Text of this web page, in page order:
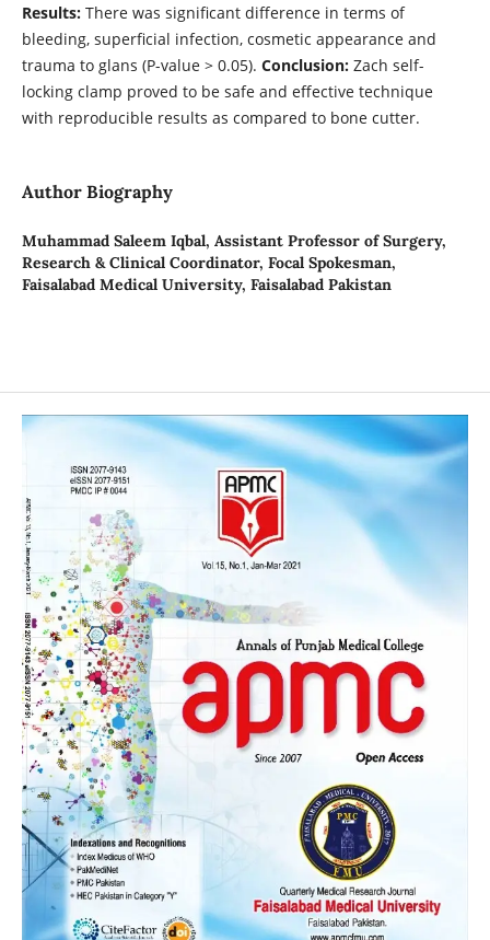
Results:There was significant difference in terms of
bleeding, superficial infection, cosmetic appearance and
trauma to glans (P-value > 0.05). Conclusion:Zach self-
locking clamp proved to be safe and effective technique
with reproducible results as compared to bone cutter.
Author Biography
Muhammad Saleem Iqbal, Assistant Professor of Surgery,
Research & Clinical Coordinator, Focal Spokesman,
Faisalabad Medical University, Faisalabad Pakistan